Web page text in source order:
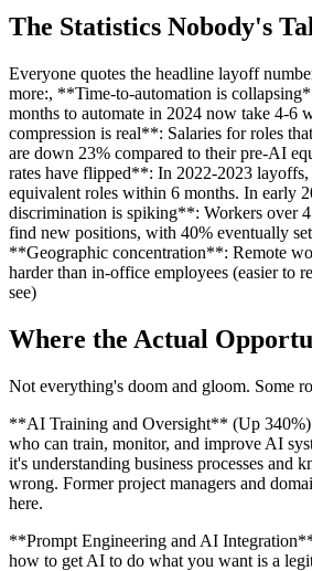
The Statistics Nobody's
Everyone quotes the headline layoff
more:, **Time-to-automation is
months to automate in 2024 now take 4-6
compression is real**: Salaries for roles
are down 23% compared to their pre-AI
rates have flipped**: In 2022-2023
equivalent roles within 6 months. In early
discrimination is spiking**: Workers over
find new positions, with 40% eventually
**Geographic concentration**: Remote
harder than in-office employees (easier to
see)
Where the Actual
Not everything's doom and gloom. Some
**AI Training and Oversight** (Up 340%)
who can train, monitor, and improve AI
it's understanding business processes and
wrong. Former project managers and
here.
**Prompt Engineering and AI
how to get AI to do what you want is a